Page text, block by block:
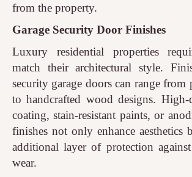
from the property.
Garage Security Door Finishes
Luxury residential properties
match their architectural style.
security garage doors can range from
to handcrafted wood designs.
coating, stain-resistant paints, or
finishes not only enhance aesthetics
additional layer of protection
wear.